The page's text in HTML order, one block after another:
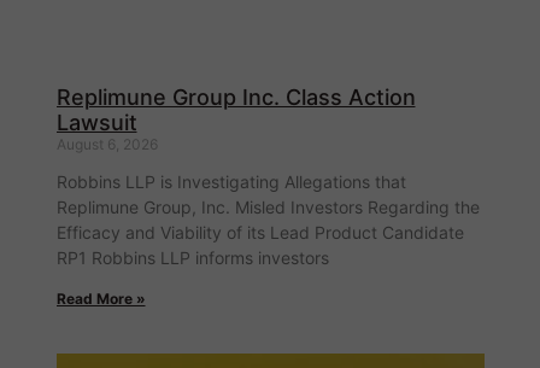
Replimune Group Inc. Class Action
Lawsuit
August 6, 2026
Robbins LLP is Investigating Allegations that
Replimune Group, Inc. Misled Investors Regarding the
Efficacy and Viability of its Lead Product Candidate
RP1 Robbins LLP informs investors
Read More »